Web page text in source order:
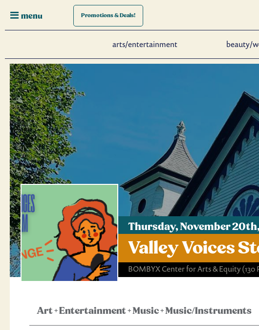
menu Promotions& Deals!
arts/entertainment beauty/
Thursday, November
Valley Voices
BOMBYX Center for Arts & Equity(130
Art+Entertainment+Music+Music/Instruments